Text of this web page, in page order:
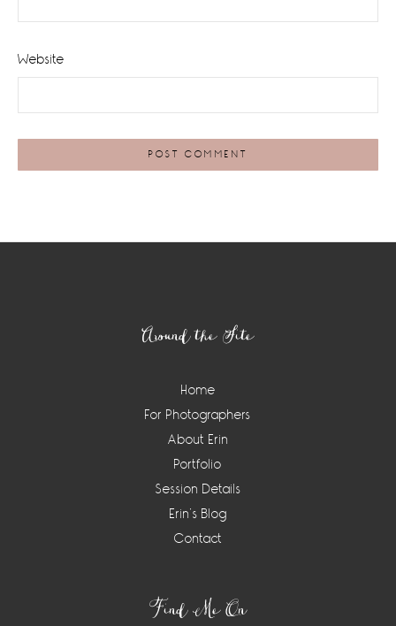
Website
Around the Site
Home
For Photographers
About Erin
Portfolio
Session Details
Erin’s Blog
Contact
Find Me On